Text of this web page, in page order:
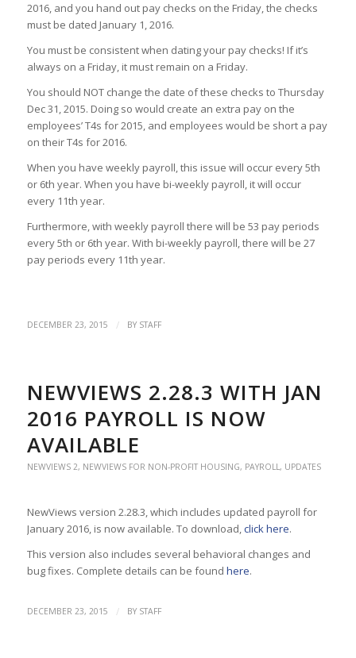
2016, and you hand out pay checks on the Friday, the checks
must be dated January 1, 2016.
You must be consistent when dating your pay checks! If it’s
always on a Friday, it must remain on a Friday.
You should NOT change the date of these checks to Thursday
Dec 31, 2015. Doing so would create an extra pay on the
employees’ T4s for 2015, and employees would be short a pay
on their T4s for 2016.
When you have weekly payroll, this issue will occur every 5th
or 6th year. When you have bi-weekly payroll, it will occur
every 11th year.
Furthermore, with weekly payroll there will be 53 pay periods
every 5th or 6th year. With bi-weekly payroll, there will be 27
pay periods every 11th year.
DECEMBER 23, 2015 / BY STAFF
NEWVIEWS 2.28.3 WITH JAN
2016 PAYROLL IS NOW
AVAILABLE
NEWVIEWS 2, NEWVIEWS FOR NON-PROFIT HOUSING, PAYROLL, UPDATES
NewViews version 2.28.3, which includes updated payroll for
January 2016, is now available. To download,click here.
This version also includes several behavioral changes and
bug fixes. Complete details can be found here.
DECEMBER 23, 2015 / BY STAFF